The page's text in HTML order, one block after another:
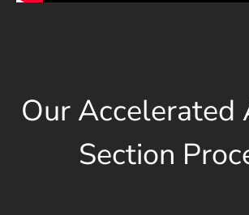
Our Accelerated
Section